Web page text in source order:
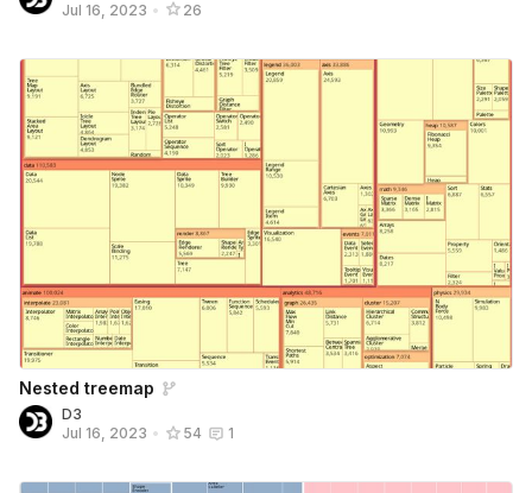
Jul 16, 2023 • 26
Nested treemap
D3
Jul 16, 2023 • 54 1